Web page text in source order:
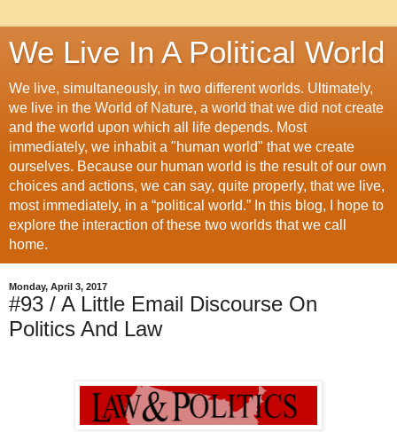
We Live In A Political World
We live, simultaneously, in two different worlds. Ultimately,
we live in the World of Nature, a world that we did not create
and the world upon which all life depends. Most
immediately, we inhabit a "human world" that we create
ourselves. Because our human world is the result of our own
choices and actions, we can say, quite properly, that we live,
most immediately, in a “political world.” In this blog, I hope to
explore the interaction of these two worlds that we call
home.
Monday, April 3, 2017
#93 / A Little Email Discourse On
Politics And Law